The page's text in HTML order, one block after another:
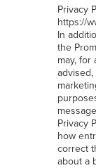
Privacy
https://
In
the
may,
Privacy
how
correct
about a